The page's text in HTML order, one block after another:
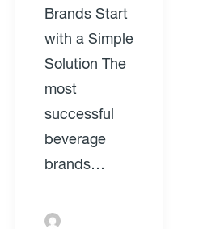
Brands Start
with a Simple
Solution The
most
successful
beverage
brands…